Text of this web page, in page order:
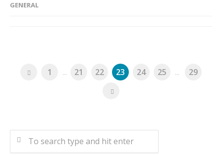
GENERAL
1 ... 21 22 23 24 25 ... 29